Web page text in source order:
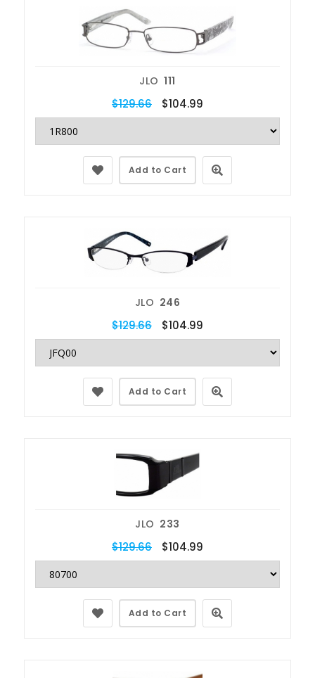
JLO111
$129.66 $104.99
Add to Cart
JLO 246
$129.66 $104.99
Add to Cart
JLO 233
$129.66 $104.99
Add to Cart